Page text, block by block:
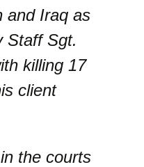
and Iraq as
Staff Sgt.
killing 17
client
the courts